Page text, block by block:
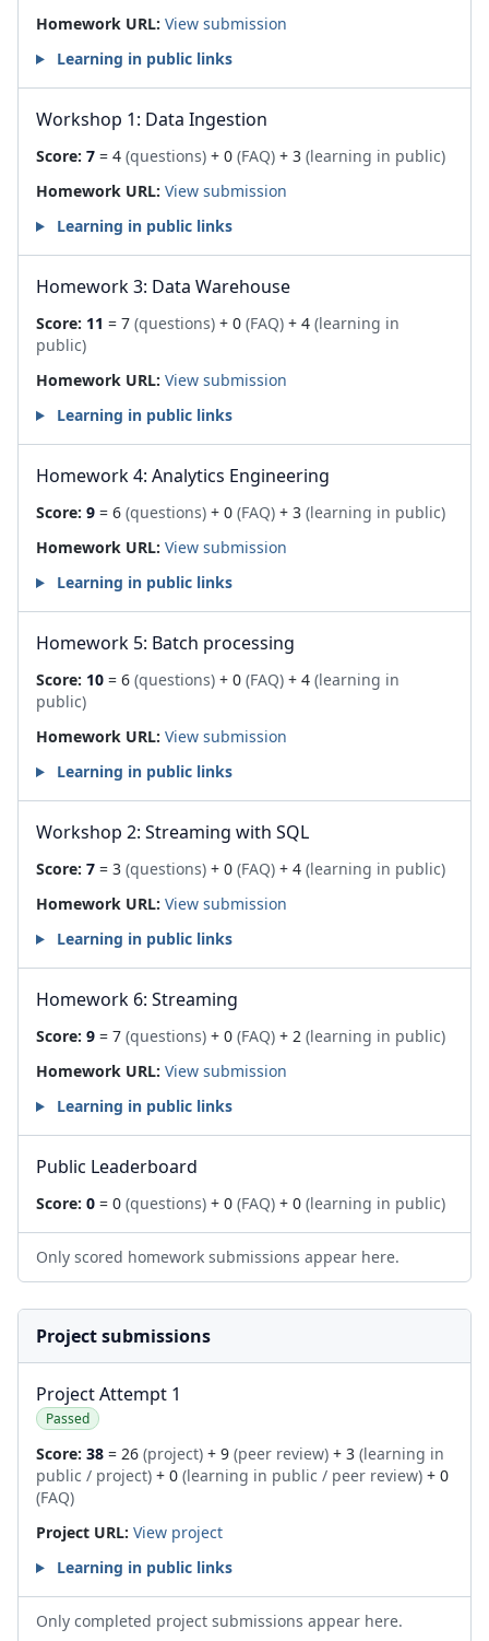
Homework URL: View submission
Learning in public links
Workshop 1: Data Ingestion
Score: 7 = 4 (questions) + 0 (FAQ) + 3 (learning in public)
Homework URL: View submission
Learning in public links
Homework 3: Data Warehouse
Score: 11 = 7 (questions) + 0 (FAQ) + 4 (learning in
public)
Homework URL: View submission
Learning in public links
Homework 4: Analytics Engineering
Score: 9 = 6 (questions) + 0 (FAQ) + 3 (learning in public)
Homework URL: View submission
Learning in public links
Homework 5: Batch processing
Score: 10 = 6 (questions) + 0 (FAQ) + 4 (learning in
public)
Homework URL: View submission
Learning in public links
Workshop 2: Streaming with SQL
Score: 7 = 3 (questions) + 0 (FAQ) + 4 (learning in public)
Homework URL: View submission
Learning in public links
Homework 6: Streaming
Score: 9 = 7 (questions) + 0 (FAQ) + 2 (learning in public)
Homework URL: View submission
Learning in public links
Public Leaderboard
Score: 0 = 0 (questions) + 0 (FAQ) + 0 (learning in public)
Only scored homework submissions appear here.
Project submissions
Project Attempt 1
Passed
Score: 38 = 26 (project) + 9 (peer review) + 3 (learning in
public / project) + 0 (learning in public / peer review) + 0
(FAQ)
Project URL: View project
Learning in public links
Only completed project submissions appear here.